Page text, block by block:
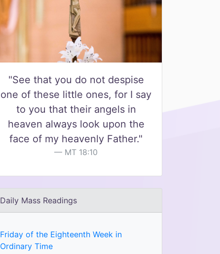
"See that you do not despise
one of these little ones, for I say
to you that their angels in
heaven always look upon the
face of my heavenly Father."
MT 18:10
Daily Mass Readings
Friday of the Eighteenth Week in
Ordinary Time